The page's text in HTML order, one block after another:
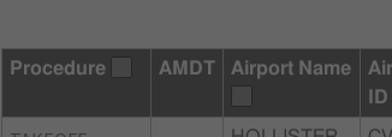
Procedure AMDT Airport Name
ID